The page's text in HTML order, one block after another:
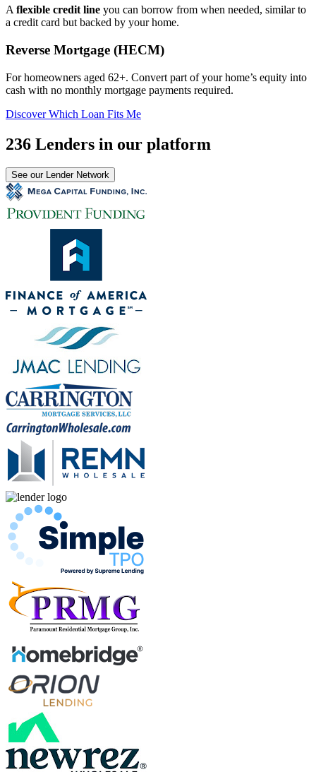
A flexible credit line you can borrow from when needed, similar to
a credit card but backed by your home.
Reverse Mortgage (HECM)
For homeowners aged 62+. Convert part of your home’s equity into
cash with no monthly mortgage payments required.
Discover Which Loan Fits Me
236 Lenders in our platform
See our Lender Network